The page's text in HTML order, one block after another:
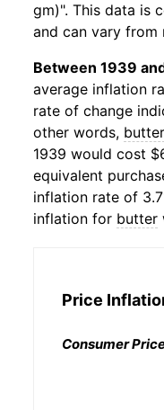
gm)". This data is
and can vary from
Between 1939
average inflation
rate of change
other words, butter
1939 would cost
equivalent
inflation rate of
inflation for butter
Price
Consumer